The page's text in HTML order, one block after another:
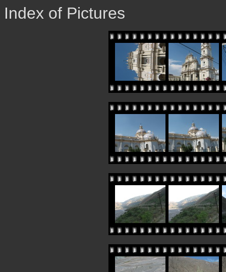
Index of Pictures